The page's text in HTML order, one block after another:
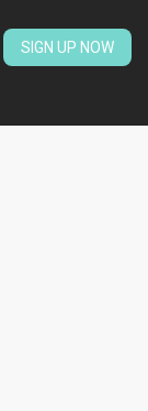
SIGN UP NOW